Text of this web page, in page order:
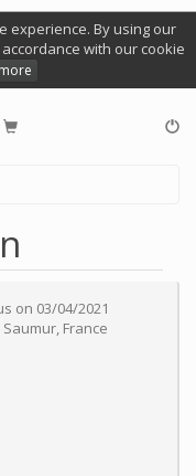
experience. By using our
with our cookie
on 03/04/2021
Saumur, France